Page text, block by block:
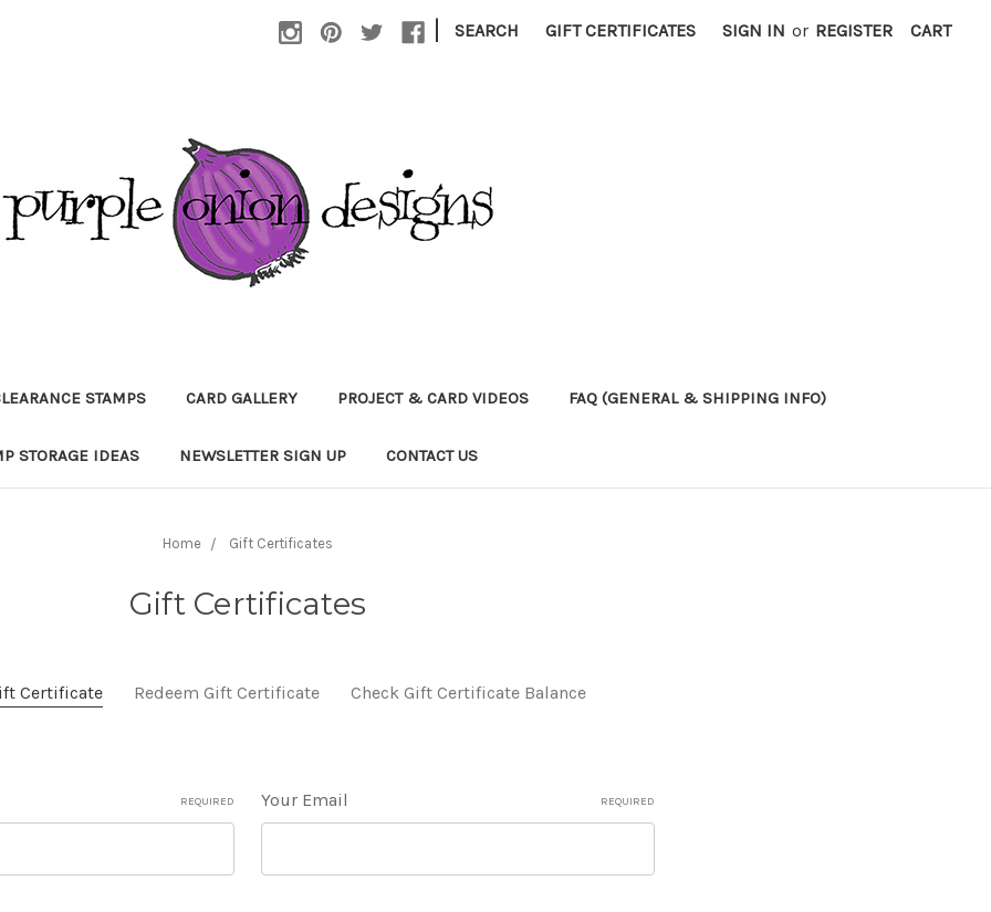
| SEARCH GIFT CERTIFICATES SIGN IN or REGISTER CART
STAMPS CARD GALLERY PROJECT & CARD VIDEOS FAQ (GENERAL & SHIPPING INFO)
STORAGE IDEAS NEWSLETTER SIGN UP CONTACT US
Home Gift Certificates
Gift Certificates
Certificate Redeem Gift Certificate Check Gift Certificate Balance
REQUIRED Your Email REQUIRED